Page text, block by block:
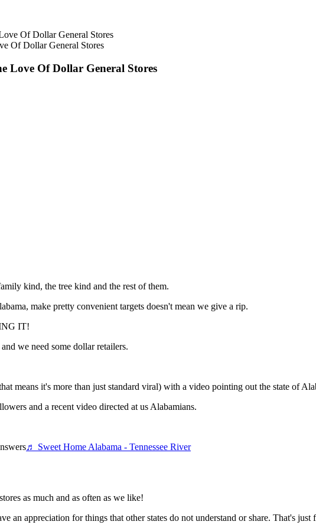
Of Dollar General Stores
Love Of Dollar General Stores
kind, the tree kind and the rest of them.
make pretty convenient targets doesn't mean we give a rip.
IT!
we need some dollar retailers.
means it's more than just standard viral) with a video pointing out the state of
and a recent video directed at us Alabamians.
♬ Sweet Home Alabama - Tennessee River
as much and as often as we like!
an appreciation for things that other states do not understand or share. That's just